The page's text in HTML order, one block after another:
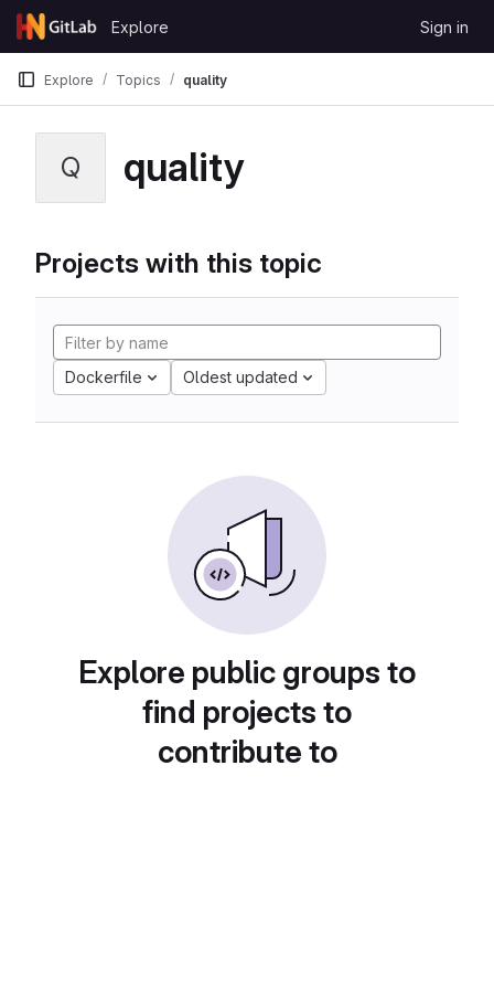
Skip to content
GitLab
Explore Sign in
Explore Topics quality
Q quality
Projects with this topic
Dockerfile Oldest updated
Explore public groups to
find projects to
contribute to